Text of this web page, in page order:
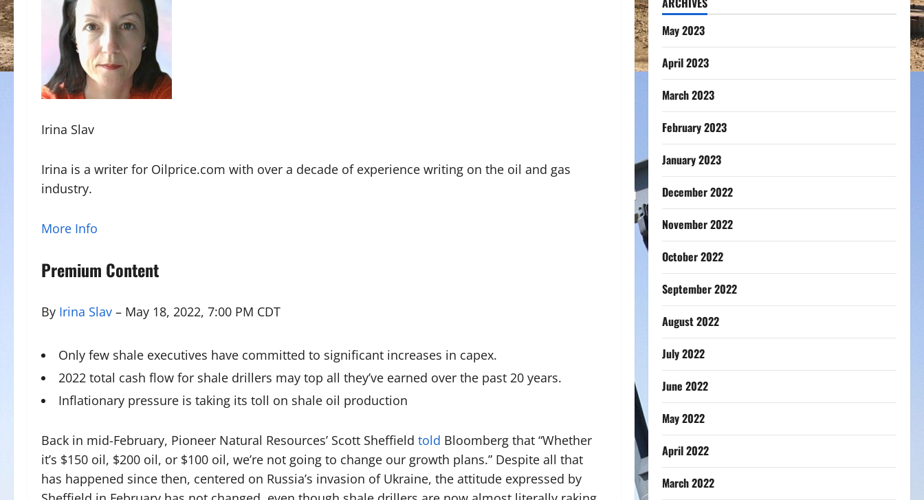
Irina Slav
Irina is a writer for Oilprice.com with over a decade of experience writing on the oil and gas
industry.
More Info
Premium Content
By Irina Slav – May 18, 2022, 7:00 PM CDT
Only few shale executives have committed to significant increases in capex.
2022 total cash flow for shale drillers may top all they’ve earned over the past 20 years.
Inflationary pressure is taking its toll on shale oil production
Back in mid-February, Pioneer Natural Resources’ Scott Sheffield told Bloomberg that “Whether
it’s $150 oil, $200 oil, or $100 oil, we’re not going to change our growth plans.” Despite all that
has happened since then, centered on Russia’s invasion of Ukraine, the attitude expressed by
May 2023
April 2023
March 2023
February 2023
January 2023
December 2022
November 2022
October 2022
September 2022
August 2022
July 2022
June 2022
May 2022
April 2022
March 2022